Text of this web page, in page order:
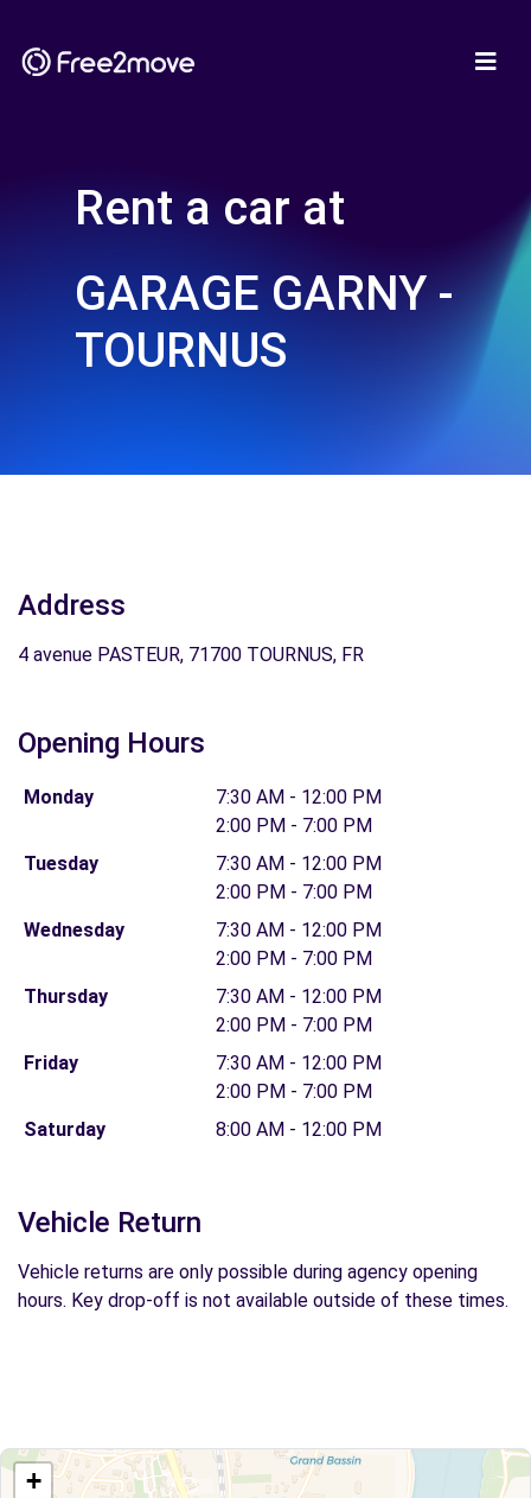
Rent a car at
GARAGE GARNY -
TOURNUS
Address
4 avenue PASTEUR, 71700 TOURNUS, FR
Opening Hours
Monday
7:30 AM - 12:00 PM
2:00 PM - 7:00 PM
Tuesday
7:30 AM - 12:00 PM
2:00 PM - 7:00 PM
Wednesday
7:30 AM - 12:00 PM
2:00 PM - 7:00 PM
Thursday
7:30 AM - 12:00 PM
2:00 PM - 7:00 PM
Friday
7:30 AM - 12:00 PM
2:00 PM - 7:00 PM
Saturday
8:00 AM - 12:00 PM
Vehicle Return
Vehicle returns are only possible during agency opening
hours. Key drop-off is not available outside of these times.
+